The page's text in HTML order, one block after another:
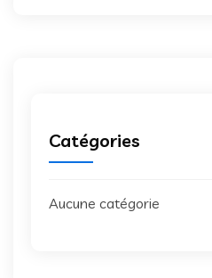
Catégories
Aucune catégorie